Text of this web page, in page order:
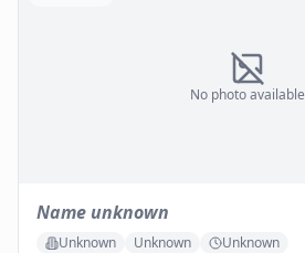
No photo available
Name unknown
Unknown Unknown Unknown